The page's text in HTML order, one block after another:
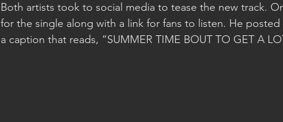
Both artists took to social media to tease the new track.
for the single along with a link for fans to listen. He
a caption that reads, “SUMMER TIME BOUT TO GET A